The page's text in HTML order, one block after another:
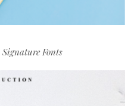
Signature Fonts